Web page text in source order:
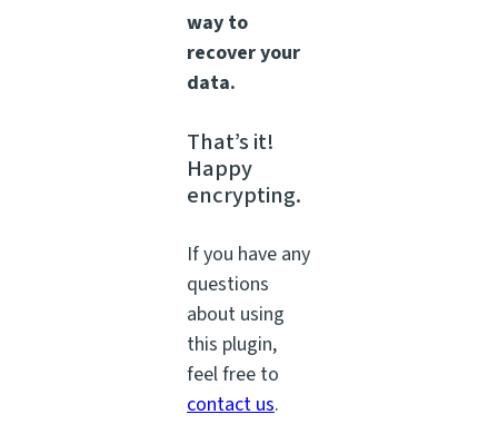
way to
recover your
data.
That’s it!
Happy
encrypting.
If you have any
questions
about using
this plugin,
feel free to
contact us.